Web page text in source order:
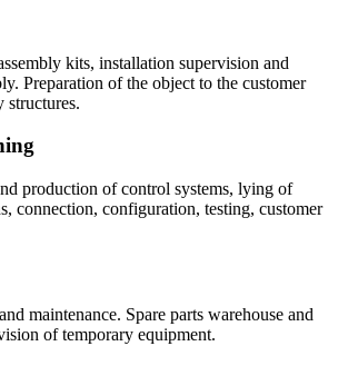
kits, installation supervision and
Preparation of the object to the customer
structures.
production of control systems, lying of
connection, configuration, testing, customer
maintenance. Spare parts warehouse and
of temporary equipment.